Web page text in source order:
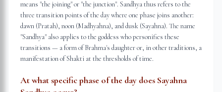
means "the joining" or "the junction". Sandhya thus refers to the
three transition points of the day where one phase joins another:
dawn (Pratah), noon (Madhyahna), and dusk (Sayahna). The name
"Sandhya" also applies to the goddess who personifies these
transitions — a form of Brahma's daughter or, in other traditions, a
manifestation of Shakti at the thresholds of time.
At what specific phase of the day does Sayahna